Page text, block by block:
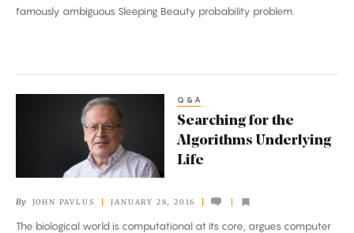
famously ambiguous Sleeping Beauty probability problem.
Algorithms
Life
Q&A
Searching for the
Algorithms Underlying
Life
By JOHN PAVLUS JANUARY 28, 2016
The biological world is computational at its core, argues computer